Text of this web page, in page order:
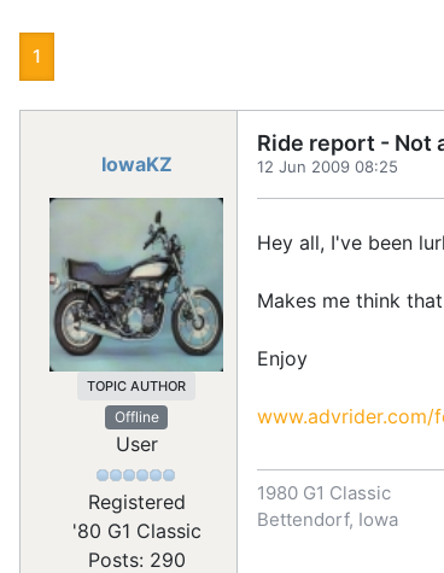
1
IowaKZ
TOPIC AUTHOR
Offline
User
Registered
'80 G1 Classic
Posts: 290
Ride report - Not
12 Jun 2009 08:25
Hey all, I've been
Makes me think
Enjoy
www.advrider.com/
1980 G1 Classic
Bettendorf, Iowa